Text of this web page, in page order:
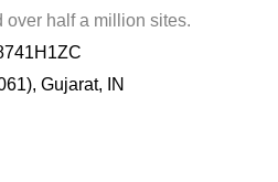
over half a million sites.
Gujarat, IN